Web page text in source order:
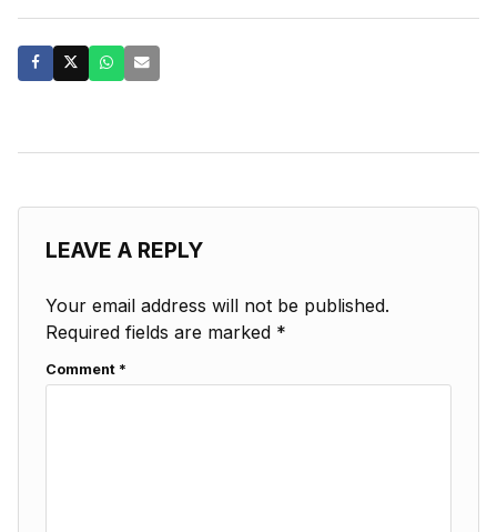
LEAVE A REPLY
Your email address will not be published.
Required fields are marked *
Comment *